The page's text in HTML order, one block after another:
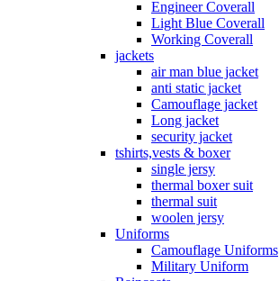
Engineer Coverall
Light Blue Coverall
Working Coverall
jackets
air man blue jacket
anti static jacket
Camouflage jacket
Long jacket
security jacket
tshirts,vests & boxer
single jersy
thermal boxer suit
thermal suit
woolen jersy
Uniforms
Camouflage Uniforms
Military Uniform